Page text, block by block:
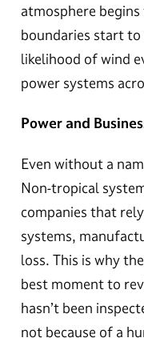
atmosphere
boundaries start
likelihood of wind
power systems
Power and
Even without a
Non-tropical
companies that
systems,
loss. This is why
best moment to
hasn’t been
not because of a